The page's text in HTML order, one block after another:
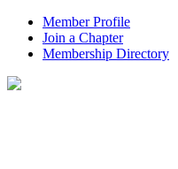
Member Profile
Join a Chapter
Membership Directory